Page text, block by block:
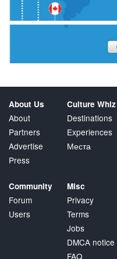
About Us
About
Partners
Advertise
Press
Culture Whiz
Destinations
Experiences
Места
Community
Forum
Users
Misc
Privacy
Terms
Jobs
DMCA notice
FAQ